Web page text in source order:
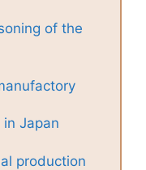
of the
Japan
production